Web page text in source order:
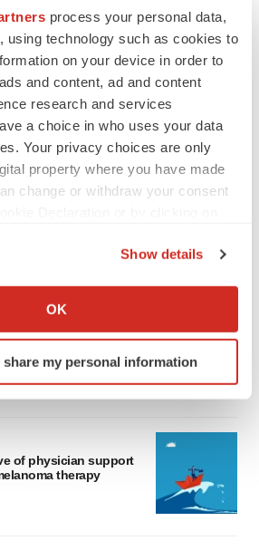
process your personal data,
using technology such as cookies to
on your device in order to
and content, ad and content
research and services
a choice in who uses your data
Your privacy choices are only
property where you have made
change or withdraw your consent
about your geographical location
by actively scanning it for
(fingerprinting)
your experience, analyze
tailored ads. By clicking "OK", you
You can later change your
Show details
OK
my personal information
focus to lead
of physician support
therapy